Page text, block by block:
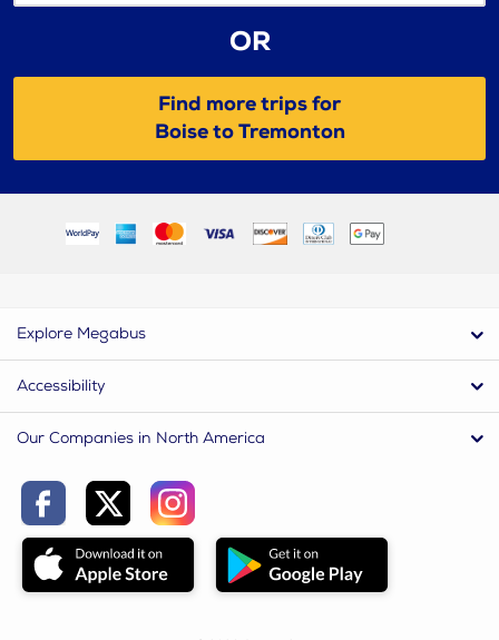
OR
Find more trips for
Boise to Tremonton
Explore Megabus
Accessibility
Our Companies in North America